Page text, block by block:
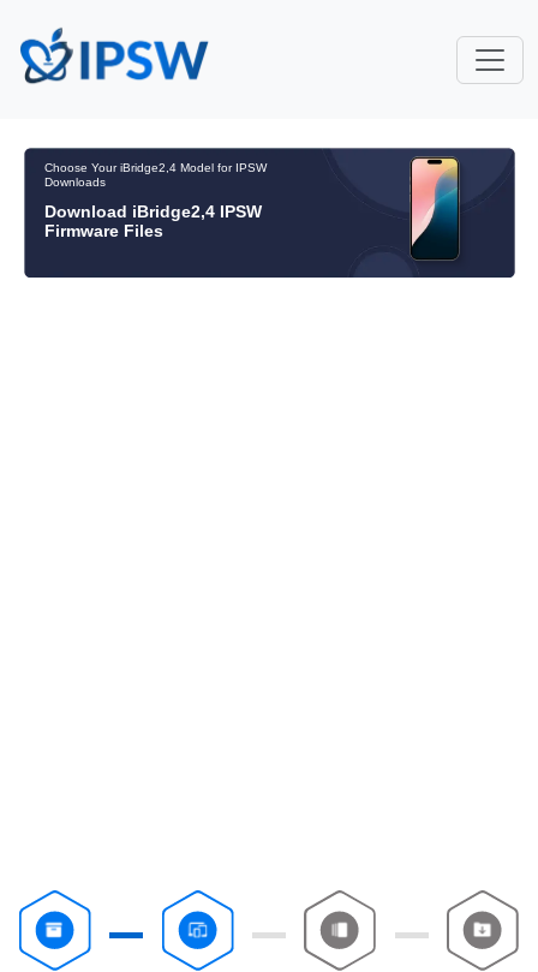
Choose Your iBridge2,4 Model for IPSW
Downloads
Download iBridge2,4 IPSW
Firmware Files